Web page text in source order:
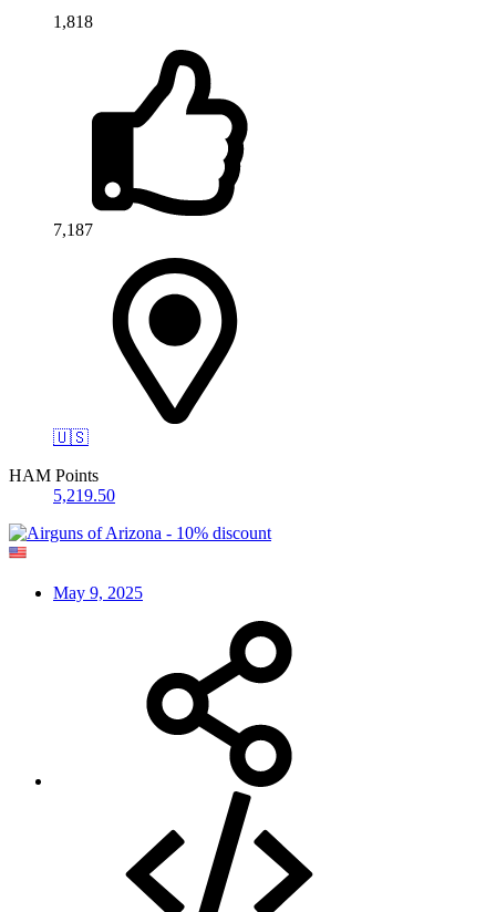
1,818
7,187
🇺🇸
HAM Points
5,219.50
May 9, 2025